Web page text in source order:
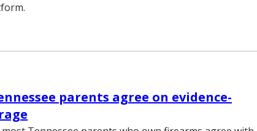
parents agree on evidence-